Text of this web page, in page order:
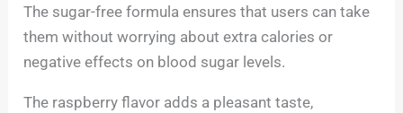
The sugar-free formula ensures that users can take
them without worrying about extra calories or
negative effects on blood sugar levels.
The raspberry flavor adds a pleasant taste,